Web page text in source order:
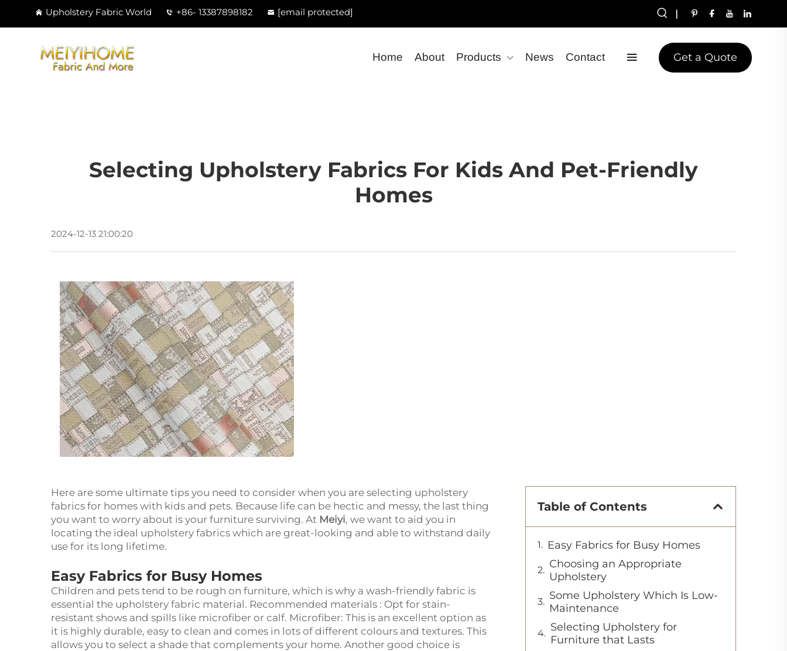
Upholstery Fabric World +86- 13387898182 [email protected] |
Home About Products News Contact Get a Quote
Selecting Upholstery Fabrics For Kids And Pet-Friendly
Homes
2024-12-13 21:00:20
Here are some ultimate tips you need to consider when you are selecting upholstery
fabrics for homes with kids and pets. Because life can be hectic and messy, the last thing
you want to worry about is your furniture surviving. At Meiyi, we want to aid you in
locating the ideal upholstery fabrics which are great-looking and able to withstand daily
use for its long lifetime.
Easy Fabrics for Busy Homes
Children and pets tend to be rough on furniture, which is why a wash-friendly fabric is
essential the upholstery fabric material. Recommended materials : Opt for stain-
resistant shows and spills like microfiber or calf. Microfiber: This is an excellent option as
it is highly durable, easy to clean and comes in lots of different colours and textures. This
allows you to select a shade that complements your home. Another good choice is
Table of Contents
Easy Fabrics for Busy Homes
Choosing an Appropriate
Upholstery
Some Upholstery Which Is Low-
Maintenance
Selecting Upholstery for
Furniture that Lasts